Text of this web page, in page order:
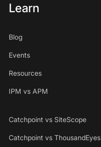
Learn
Blog
Events
Resources
IPM vs APM
Catchpoint vs SiteScope
Catchpoint vs ThousandEyes